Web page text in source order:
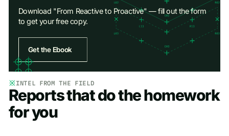
Download "From Reactive to Proactive" — fill out the form
to get your free copy.
Get the Ebook
Access Ebook
First Name*
INTEL FROM THE FIELD
Reports that do the homework
for you